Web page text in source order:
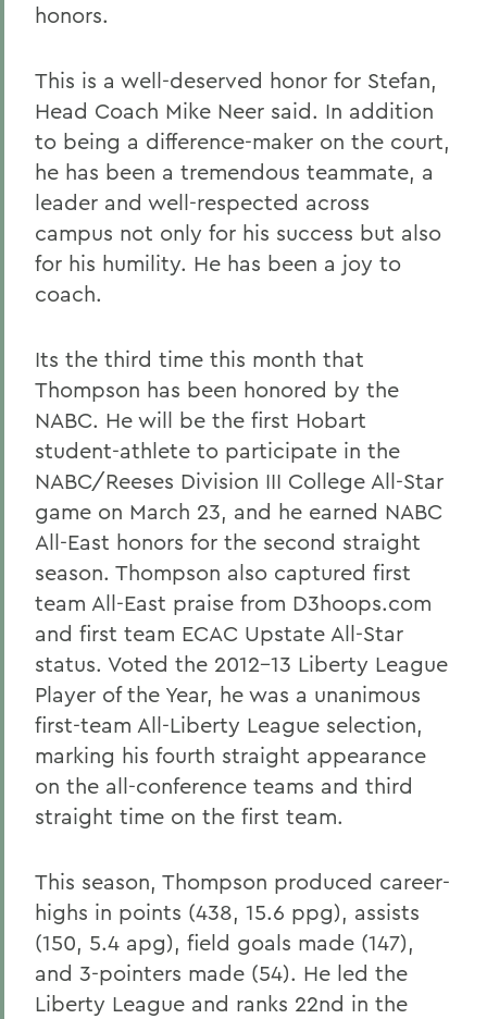
honors.
This is a well-deserved honor for Stefan,
Head Coach Mike Neer said. In addition
to being a difference-maker on the court,
he has been a tremendous teammate, a
leader and well-respected across
campus not only for his success but also
for his humility. He has been a joy to
coach.
Its the third time this month that
Thompson has been honored by the
NABC. He will be the first Hobart
student-athlete to participate in the
NABC/Reeses Division III College All-Star
game on March 23, and he earned NABC
All-East honors for the second straight
season. Thompson also captured first
team All-East praise from D3hoops.com
and first team ECAC Upstate All-Star
status. Voted the 2012-13 Liberty League
Player of the Year, he was a unanimous
first-team All-Liberty League selection,
marking his fourth straight appearance
on the all-conference teams and third
straight time on the first team.
This season, Thompson produced career-
highs in points (438, 15.6 ppg), assists
(150, 5.4 apg), field goals made (147),
and 3-pointers made (54). He led the
Liberty League and ranks 22nd in the